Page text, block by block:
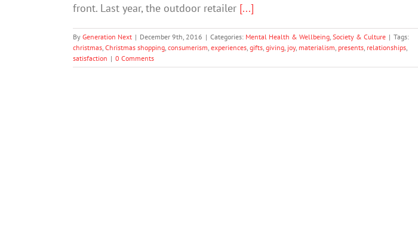
front. Last year, the outdoor retailer [...]
By Generation Next | December 9th, 2016 | Categories: Mental Health & Wellbeing Society & Culture | Tags:
christmas Christmas shopping consumerism experiences gifts giving joy, materialism presents relationships
satisfaction | 0 Comments